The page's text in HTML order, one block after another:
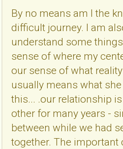
By no means am I the
difficult journey. I am
understand some
sense of where my
our sense of what
usually means what
this... .our relationship
other for many years -
between while we had
together. The important